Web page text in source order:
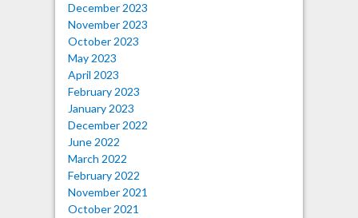
December 2023
November 2023
October 2023
May 2023
April 2023
February 2023
January 2023
December 2022
June 2022
March 2022
February 2022
November 2021
October 2021